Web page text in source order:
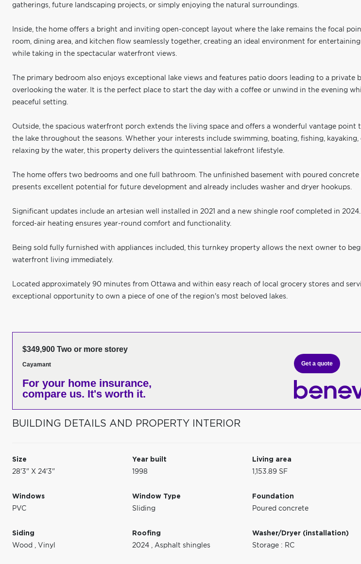
gatherings, future landscaping projects, or simply enjoying the natural surroundings.
Inside, the home offers a bright and inviting open-concept layout where the lake remains the focal
room, dining area, and kitchen flow seamlessly together, creating an ideal environment for
while taking in the spectacular waterfront views.
The primary bedroom also enjoys exceptional lake views and features patio doors leading to a private
overlooking the water. It is the perfect place to start the day with a coffee or unwind in the evening
peaceful setting.
Outside, the spacious waterfront porch extends the living space and offers a wonderful vantage point
the lake throughout the seasons. Whether your interests include swimming, boating, fishing, kayaking,
relaxing by the water, this property delivers the quintessential lakefront lifestyle.
The home offers two bedrooms and one full bathroom. The unfinished basement with poured
presents excellent potential for future development and already includes washer and dryer hookups.
Significant updates include an artesian well installed in 2021 and a new shingle roof completed in 2024.
forced-air heating ensures year-round comfort and functionality.
Being sold fully furnished with appliances included, this turnkey property allows the next owner to
waterfront living immediately.
Located approximately 90 minutes from Ottawa and within easy reach of local grocery stores and
exceptional opportunity to own a piece of one of the region's most beloved lakes.
$349,900 Two or more storey
Cayamant
For your home insurance,
compare us. It's worth it.
Get a quote
BUILDING DETAILS AND PROPERTY INTERIOR
Size
28'3" X 24'3"
Year built
1998
Living area
1,153.89 SF
Windows
PVC
Window Type
Sliding
Foundation
Poured concrete
Siding
Wood , Vinyl
Roofing
2024 ,Asphalt shingles
Washer/Dryer (installation)
Storage : RC